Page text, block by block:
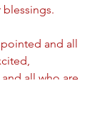
blessings.
and all
all who are